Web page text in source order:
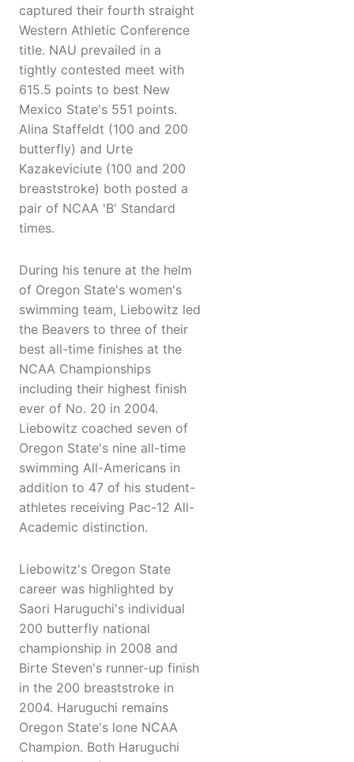
captured their fourth straight
Western Athletic Conference
title. NAU prevailed in a
tightly contested meet with
615.5 points to best New
Mexico State's 551 points.
Alina Staffeldt (100 and 200
butterfly) and Urte
Kazakeviciute (100 and 200
breaststroke) both posted a
pair of NCAA 'B' Standard
times.
During his tenure at the helm
of Oregon State's women's
swimming team, Liebowitz led
the Beavers to three of their
best all-time finishes at the
NCAA Championships
including their highest finish
ever of No. 20 in 2004.
Liebowitz coached seven of
Oregon State's nine all-time
swimming All-Americans in
addition to 47 of his student-
athletes receiving Pac-12 All-
Academic distinction.
Liebowitz's Oregon State
career was highlighted by
Saori Haruguchi's individual
200 butterfly national
championship in 2008 and
Birte Steven's runner-up finish
in the 200 breaststroke in
2004. Haruguchi remains
Oregon State's lone NCAA
Champion. Both Haruguchi